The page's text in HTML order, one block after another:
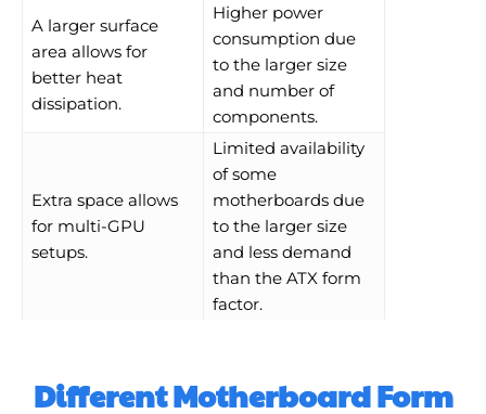
A larger surface
area allows for
better heat
dissipation.
Higher power
consumption due
to the larger size
and number of
components.
Extra space allows
for multi-GPU
setups.
Limited availability
of some
motherboards due
to the larger size
and less demand
than the ATX form
factor.
Different Motherboard Form